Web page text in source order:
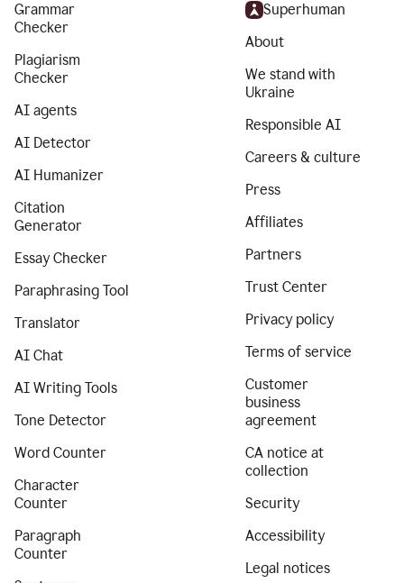
Grammar
Checker
Plagiarism
Checker
AI agents
AI Detector
AI Humanizer
Citation
Generator
Essay Checker
Paraphrasing Tool
Translator
AI Chat
AI Writing Tools
Tone Detector
Word Counter
Character
Counter
Paragraph
Counter
Superhuman
About
We stand with
Ukraine
Responsible AI
Careers & culture
Press
Affiliates
Partners
Trust Center
Privacy policy
Terms of service
Customer
business
agreement
CA notice at
collection
Security
Accessibility
Legal notices